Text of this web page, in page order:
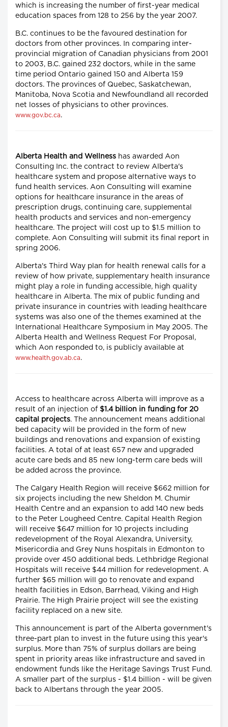
which is increasing the number of first-year medical
education spaces from 128 to 256 by the year 2007.
B.C. continues to be the favoured destination for
doctors from other provinces. In comparing inter-
provincial migration of Canadian physicians from 2001
to 2003, B.C. gained 232 doctors, while in the same
time period Ontario gained 150 and Alberta 159
doctors. The provinces of Quebec, Saskatchewan,
Manitoba, Nova Scotia and Newfoundland all recorded
net losses of physicians to other provinces.
www.gov.bc.ca.
Alberta Health and Wellness has awarded Aon
Consulting Inc. the contract to review Alberta's
healthcare system and propose alternative ways to
fund health services. Aon Consulting will examine
options for healthcare insurance in the areas of
prescription drugs, continuing care, supplemental
health products and services and non-emergency
healthcare. The project will cost up to $1.5 million to
complete. Aon Consulting will submit its final report in
spring 2006.
Alberta's Third Way plan for health renewal calls for a
review of how private, supplementary health insurance
might play a role in funding accessible, high quality
healthcare in Alberta. The mix of public funding and
private insurance in countries with leading healthcare
systems was also one of the themes examined at the
International Healthcare Symposium in May 2005. The
Alberta Health and Wellness Request For Proposal,
which Aon responded to, is publicly available at
www.health.gov.ab.ca.
Access to healthcare across Alberta will improve as a
result of an injection of $1.4 billion in funding for 20
capital projects. The announcement means additional
bed capacity will be provided in the form of new
buildings and renovations and expansion of existing
facilities. A total of at least 657 new and upgraded
acute care beds and 85 new long-term care beds will
be added across the province.
The Calgary Health Region will receive $662 million for
six projects including the new Sheldon M. Chumir
Health Centre and an expansion to add 140 new beds
to the Peter Lougheed Centre. Capital Health Region
will receive $647 million for 10 projects including
redevelopment of the Royal Alexandra, University,
Misericordia and Grey Nuns hospitals in Edmonton to
provide over 450 additional beds. Lethbridge Regional
Hospitals will receive $44 million for redevelopment. A
further $65 million will go to renovate and expand
health facilities in Edson, Barrhead, Viking and High
Prairie. The High Prairie project will see the existing
facility replaced on a new site.
This announcement is part of the Alberta government's
three-part plan to invest in the future using this year's
surplus. More than 75% of surplus dollars are being
spent in priority areas like infrastructure and saved in
endowment funds like the Heritage Savings Trust Fund.
A smaller part of the surplus - $1.4 billion - will be given
back to Albertans through the year 2005.